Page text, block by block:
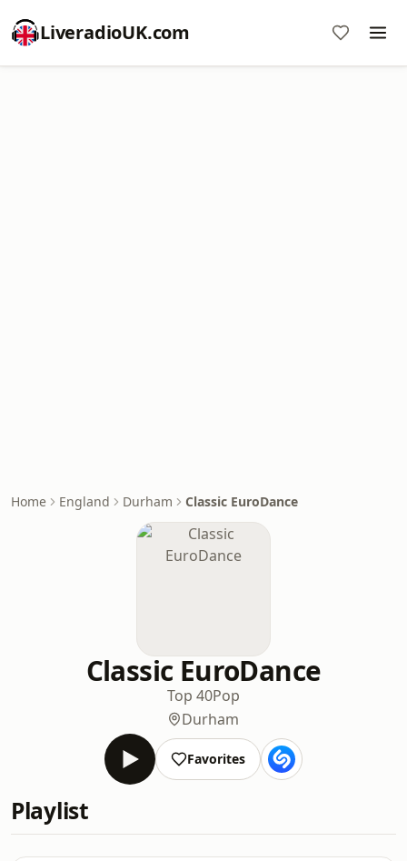
LiveradioUK.com
Home England Durham Classic EuroDance
Classic EuroDance
Top 40Pop
Durham
Favorites
Playlist